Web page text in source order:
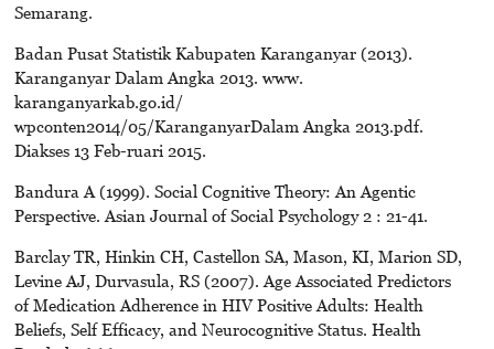
Semarang.
Badan Pusat Statistik Kabupaten Karanganyar (2013).
Karanganyar Dalam Angka 2013. www.
karanganyarkab.go.id/
wpconten2014/05/KaranganyarDalam Angka 2013.pdf.
Diakses 13 Feb-ruari 2015.
Bandura A (1999). Social Cognitive Theory: An Agentic
Perspective. Asian Journal of Social Psychology 2 : 21-41.
Barclay TR, Hinkin CH, Castellon SA, Mason, KI, Marion SD,
Levine AJ, Durvasula, RS (2007). Age Associated Predictors
of Medication Adherence in HIV Positive Adults: Health
Beliefs, Self Efficacy, and Neurocognitive Status. Health